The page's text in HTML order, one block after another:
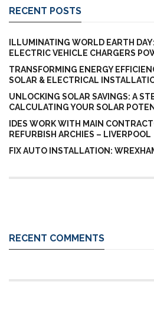
RECENT POSTS
ILLUMINATING WORLD EARTH
ELECTRIC VEHICLE CHARGERS
TRANSFORMING ENERGY
SOLAR & ELECTRICAL
UNLOCKING SOLAR SAVINGS: A
CALCULATING YOUR SOLAR
IDES WORK WITH MAIN
REFURBISH ARCHIES – LIVERPOOL
FIX AUTO INSTALLATION:
RECENT COMMENTS